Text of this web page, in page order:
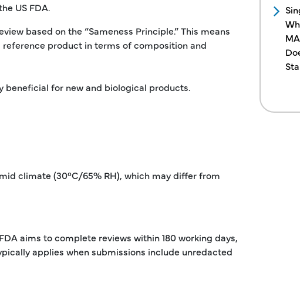
US FDA.
based on the “Sameness Principle.” This means
product in terms of composition and
beneficial for new and biological products.
climate (30°C/65% RH), which may differ from
aims to complete reviews within 180 working days,
applies when submissions include unredacted